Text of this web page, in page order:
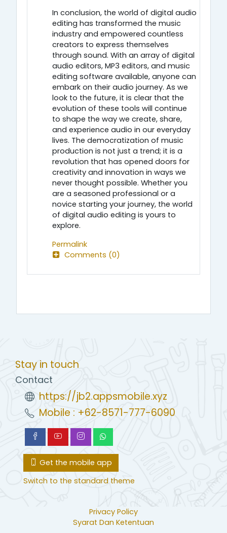
In conclusion, the world of digital audio
editing has transformed the music
industry and empowered countless
creators to express themselves
through sound. With an array of digital
audio editors, MP3 editors, and music
editing software available, anyone can
embark on their audio journey. As we
look to the future, it is clear that the
evolution of these tools will continue
to shape the way we create, share,
and experience audio in our everyday
lives. The democratization of music
production is not just a trend; it is a
revolution that has opened doors for
creativity and innovation in ways we
never thought possible. Whether you
are a seasoned professional or a
novice starting your journey, the world
of digital audio editing is yours to
explore.
Permalink
Comments (0)
Stay in touch
Contact
https://jb2.appsmobile.xyz
Mobile : +62-8571-777-6090
Get the mobile app
Switch to the standard theme
Privacy Policy
Syarat Dan Ketentuan